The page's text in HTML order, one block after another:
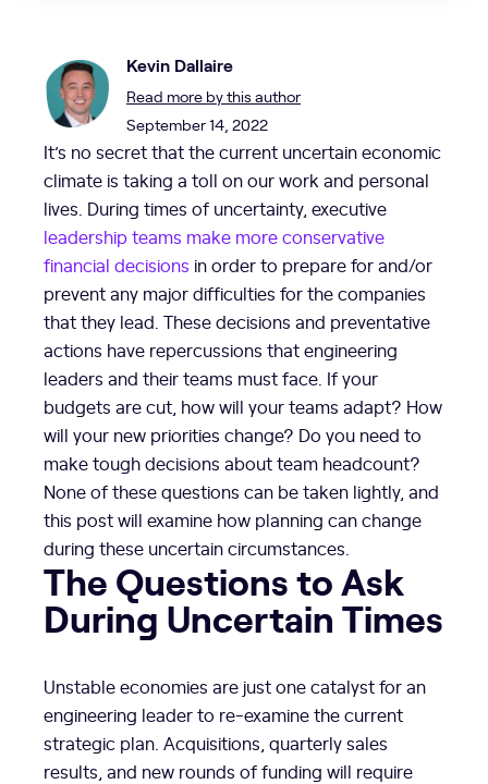
Kevin Dallaire
Read more by this author
September 14, 2022
It’s no secret that the current uncertain economic
climate is taking a toll on our work and personal
lives. During times of uncertainty, executive
leadership teams make more conservative
financial decisions in order to prepare for and/or
prevent any major difficulties for the companies
that they lead. These decisions and preventative
actions have repercussions that engineering
leaders and their teams must face. If your
budgets are cut, how will your teams adapt? How
will your new priorities change? Do you need to
make tough decisions about team headcount?
None of these questions can be taken lightly, and
this post will examine how planning can change
during these uncertain circumstances.
The Questions to Ask
During Uncertain Times
Unstable economies are just one catalyst for an
engineering leader to re-examine the current
strategic plan. Acquisitions, quarterly sales
results, and new rounds of funding will require